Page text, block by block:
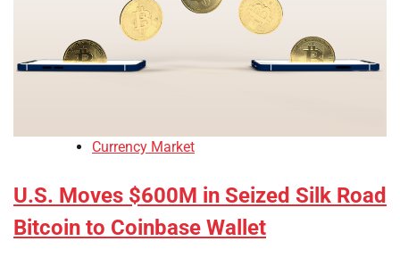
Currency Market
U.S. Moves $600M in Seized Silk Road
Bitcoin to Coinbase Wallet